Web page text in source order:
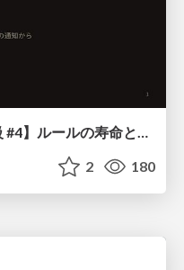
【やさしく解説 設計編・中級 #4】ルールの寿命と、システムの年輪
2 180